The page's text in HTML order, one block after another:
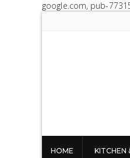
google.com, pub-
The
Fondue pots, sets,
HOME KITCHEN